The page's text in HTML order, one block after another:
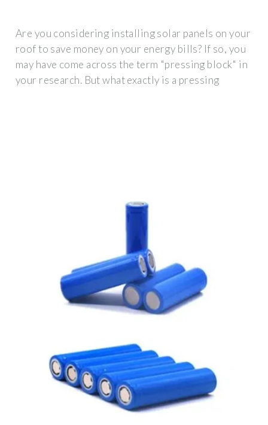
Are you considering installing solar panels on your
roof to save money on your energy bills? If so, you
may have come across the term "pressing block" in
your research. But what exactly is a pressing